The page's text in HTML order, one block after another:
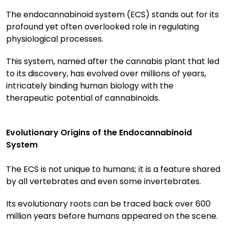
The endocannabinoid system (ECS) stands out for its
profound yet often overlooked role in regulating
physiological processes.
This system, named after the cannabis plant that led
to its discovery, has evolved over millions of years,
intricately binding human biology with the
therapeutic potential of cannabinoids.
Evolutionary Origins of the Endocannabinoid
System
The ECS is not unique to humans; it is a feature shared
by all vertebrates and even some invertebrates.
Its evolutionary roots can be traced back over 600
million years before humans appeared on the scene.